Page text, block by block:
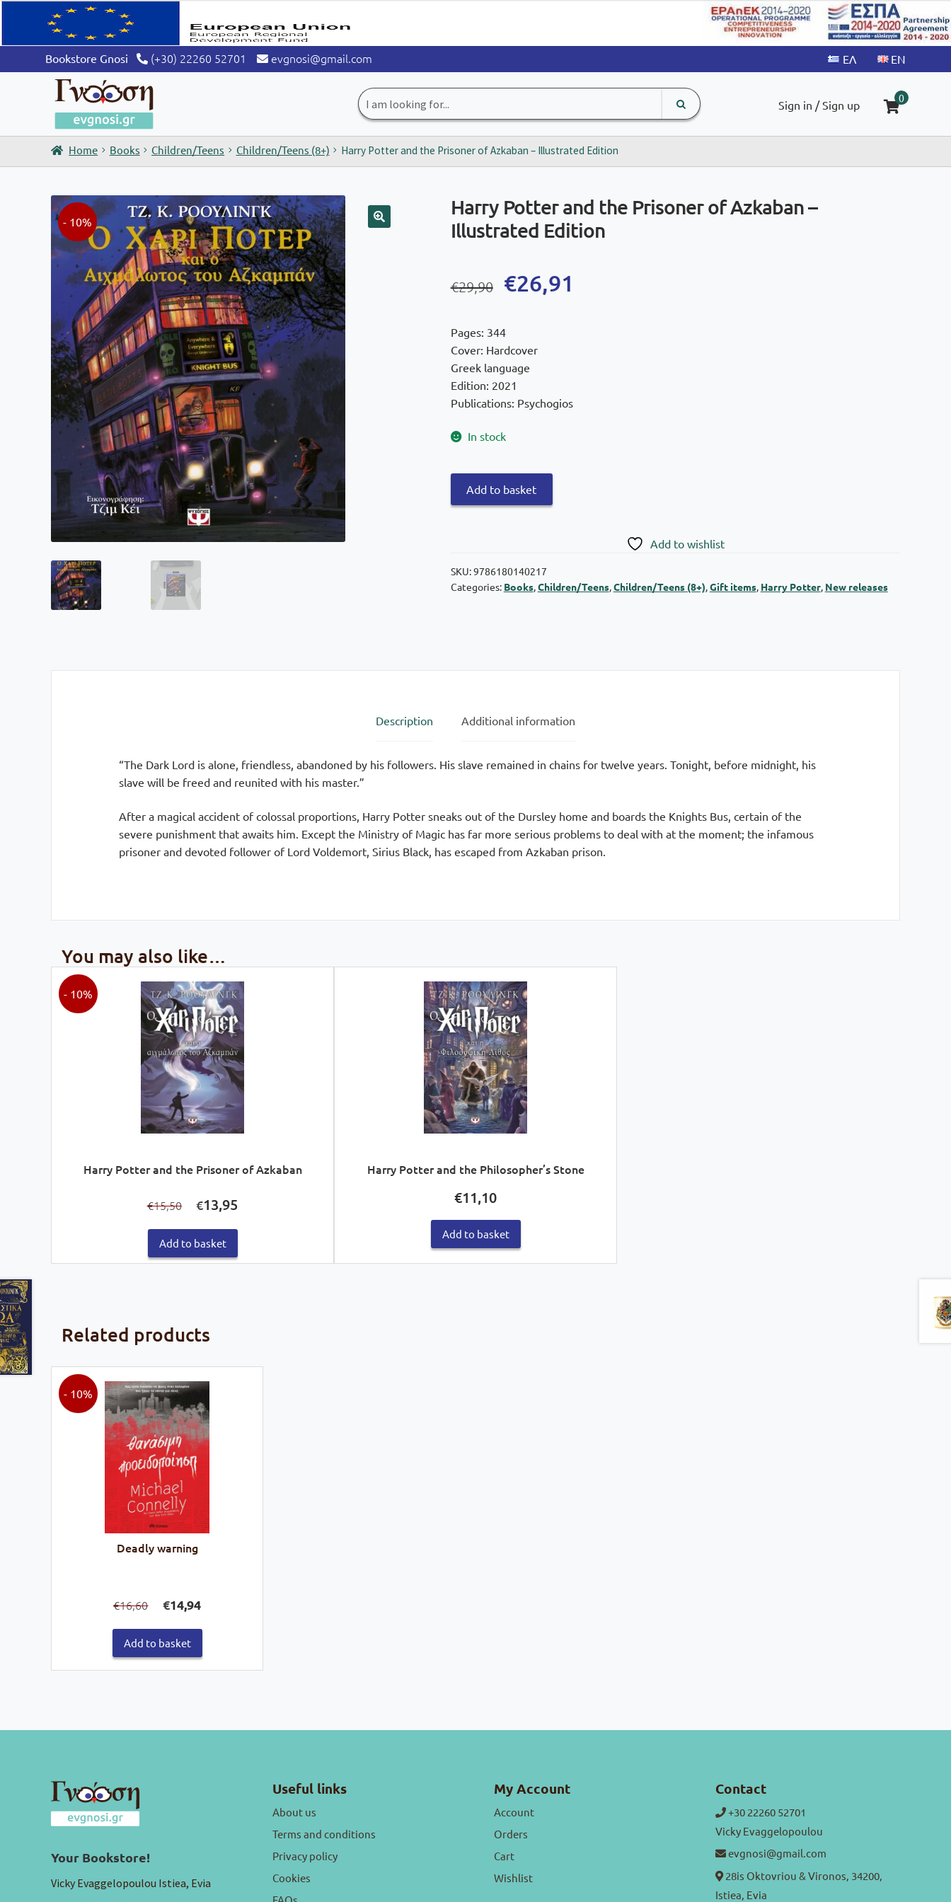
Bookstore Gnosi (+30) 22260 52701 evgnosi@gmail.com
Search
for:
search
input
Sign in / Sign up
0
Home Books Children/Teens Children/Teens (8+) Harry Potter and the Prisoner of Azkaban – Illustrated Edition
- 10%
Harry Potter and the Prisoner of Azkaban –
Illustrated Edition
€29,90
Original
was:
€29,90.
€26,91
Current
is:
€26,91.
Pages: 344
Cover: Hardcover
Greek language
Edition: 2021
Publications: Psychogios
In stock
of
Azkaban
Add to basket
Add to wishlist
SKU:9786180140217
Categories: Books,Children/Teens,Children/Teens (8+),Gift items, Harry Potter, New releases
Description Additional information
“The Dark Lord is alone, friendless, abandoned by his followers. His slave remained in chains for twelve years. Tonight, before midnight, his
slave will be freed and reunited with his master.”
After a magical accident of colossal proportions, Harry Potter sneaks out of the Dursley home and boards the Knights Bus, certain of the
severe punishment that awaits him. Except the Ministry of Magic has far more serious problems to deal with at the moment; the infamous
prisoner and devoted follower of Lord Voldemort, Sirius Black, has escaped from Azkaban prison.
You may also like…
Harry Potter and the Prisoner of Azkaban
- 10%
€15,50
price
€15,50.
€13,95
Add to basket
Harry Potter and the Philosopher’s Stone
€11,10
Add to basket
Related products
Deadly warning
- 10%
€16,60
price
€16,60.
€14,94price
Add to basket
Your Bookstore!
Vicky Evaggelopoulou Istiea, Evia
Useful links
About us
Terms and conditions
Privacy policy
Cookies
My Account
Account
Orders
Cart
Wishlist
Contact
+30 22260 52701
Vicky Evaggelopoulou
evgnosi@gmail.com
28is Oktovriou & Vironos, 34200,
Istiea, Evia
€26,91.